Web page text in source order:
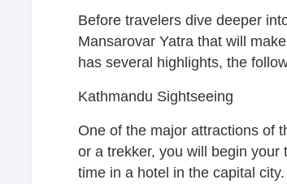
Before travelers dive deeper
Mansarovar Yatra that will
has several highlights, the
Kathmandu Sightseeing
One of the major attractions of
or a trekker, you will begin
time in a hotel in the capital